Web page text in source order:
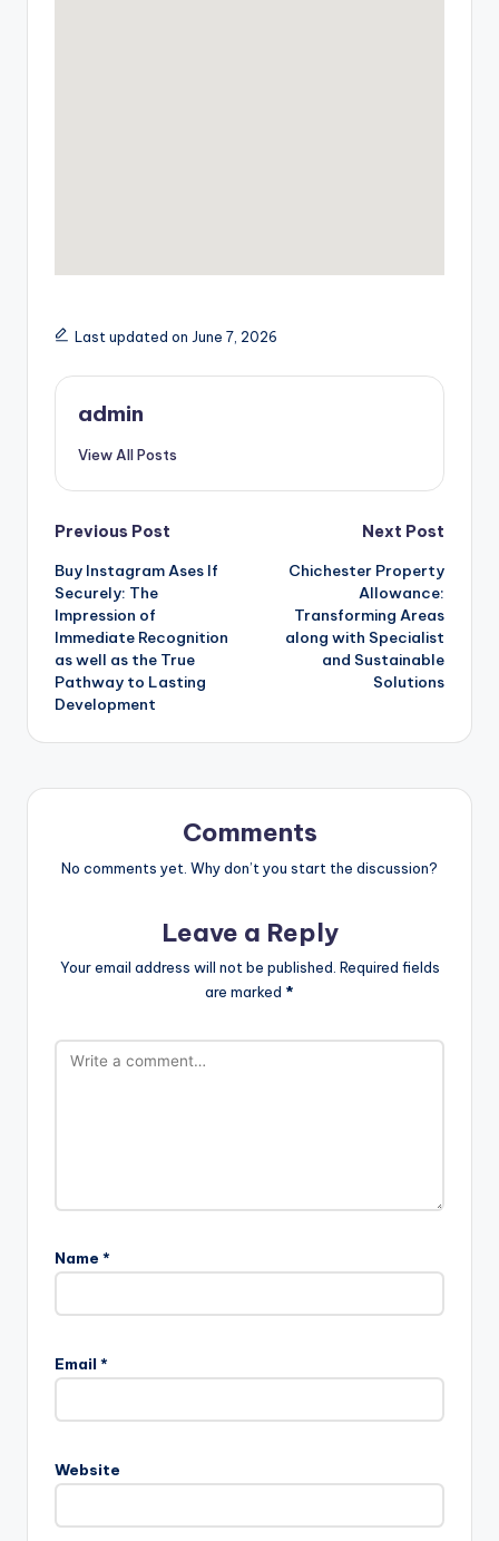
Last updated on June 7, 2026
admin
View All Posts
Post
navigation
Previous Post
Buy Instagram Ases If
Securely: The
Impression of
Immediate Recognition
as well as the True
Pathway to Lasting
Development
Next Post
Chichester Property
Allowance:
Transforming Areas
along with Specialist
and Sustainable
Solutions
Comments
No comments yet. Why don’t you start the discussion?
Leave a Reply
Your email address will not be published. Required fields
are marked *
Name *
Email *
Website